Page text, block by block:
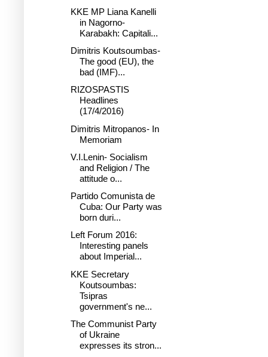
KKE MP Liana Kanelli
in Nagorno-
Karabakh: Capitali...
Dimitris Koutsoumbas-
The good (EU), the
bad (IMF)...
RIZOSPASTIS
Headlines
(17/4/2016)
Dimitris Mitropanos- In
Memoriam
V.I.Lenin- Socialism
and Religion / The
attitude o...
Partido Comunista de
Cuba: Our Party was
born duri...
Left Forum 2016:
Interesting panels
about Imperial...
KKE Secretary
Koutsoumbas:
Tsipras
government's ne...
The Communist Party
of Ukraine
expresses its stron...